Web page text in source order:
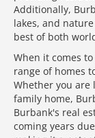
Additionally,
lakes, and
best of both
When it comes
range of homes
Whether you are
family home,
Burbank's real
coming years